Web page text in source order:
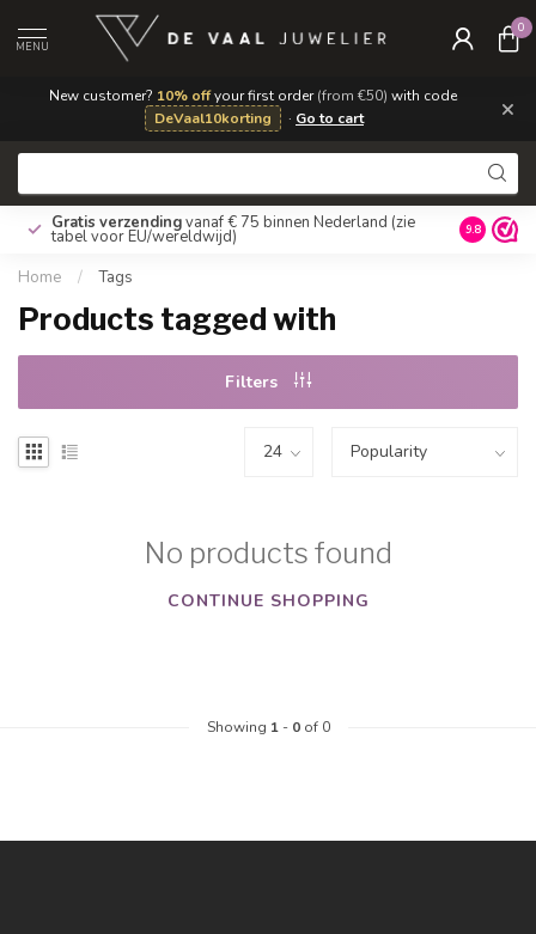
New customer? 10% offyour first order(from €50) with code
DeVaal10korting
· Go to cart ×
MENU
0
Gratis verzendingvanaf € 75 binnen Nederland (zie
tabel voor EU/wereldwijd) 9.8
Home / Tags
Products tagged with
Filters
No products found
CONTINUE SHOPPING
Showing 1- 0of 0